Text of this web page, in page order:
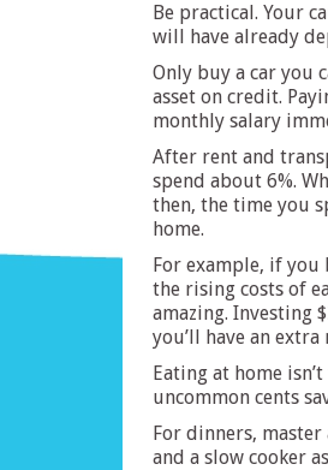
Be practical. Your
will have already
Only buy a car you
asset on credit.
monthly salary
After rent and
spend about 6%.
then, the time you
home.
For example, if you
the rising costs of
amazing. Investing
you’ll have an
Eating at home
uncommon cents
For dinners, master
and a slow cooker